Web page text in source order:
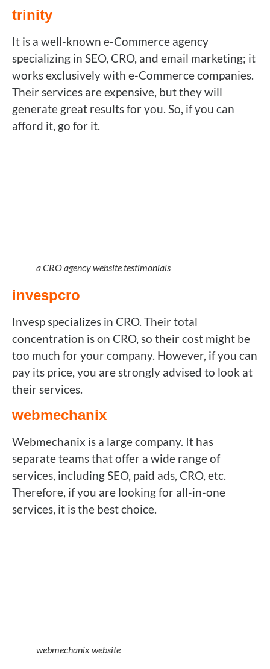
trinity
It is a well-known e-Commerce agency
specializing in SEO, CRO, and email marketing; it
works exclusively with e-Commerce companies.
Their services are expensive, but they will
generate great results for you. So, if you can
afford it, go for it.
a CRO agency website testimonials
invespcro
Invesp specializes in CRO. Their total
concentration is on CRO, so their cost might be
too much for your company. However, if you can
pay its price, you are strongly advised to look at
their services.
webmechanix
Webmechanix is a large company. It has
separate teams that offer a wide range of
services, including SEO, paid ads, CRO, etc.
Therefore, if you are looking for all-in-one
services, it is the best choice.
webmechanix website